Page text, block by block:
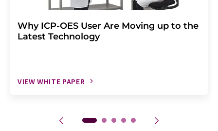
Why ICP-OES User Are Moving up to the
Latest Technology
VIEW WHITE PAPER